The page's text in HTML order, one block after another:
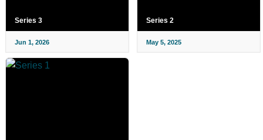
Series 3
Jun 1, 2026
Series 2
May 5, 2025